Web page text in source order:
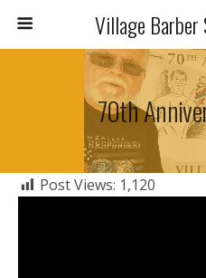
Village
70th
Post Views: 1,120